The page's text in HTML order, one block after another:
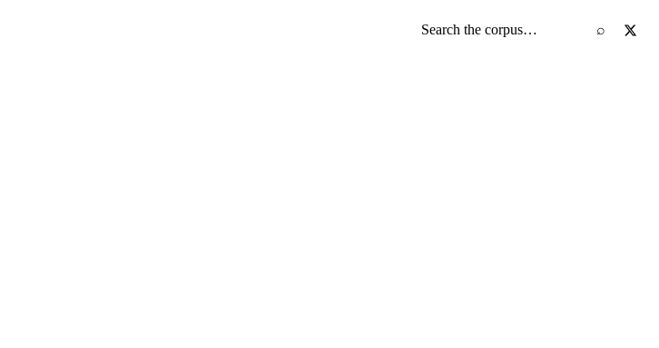
Search the screenplay corpus ⌕